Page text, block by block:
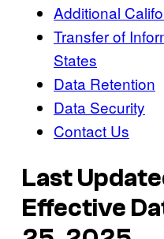
Additional
Transfer of
States
Data Retention
Data Security
Contact Us
Last
Effective